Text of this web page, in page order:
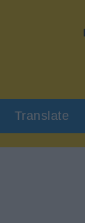
Translate